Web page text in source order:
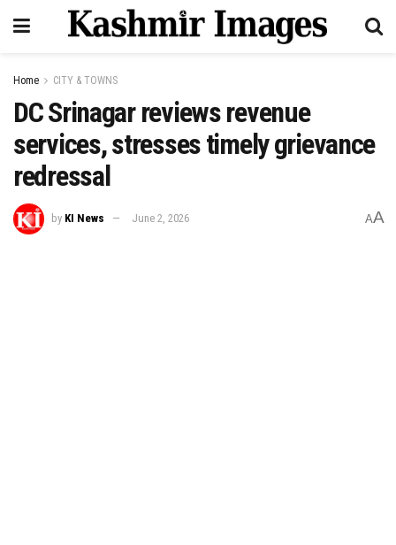
Home CITY & TOWNS
DC Srinagar reviews revenue
services, stresses timely grievance
redressal
by KI News June 2, 2026 AA